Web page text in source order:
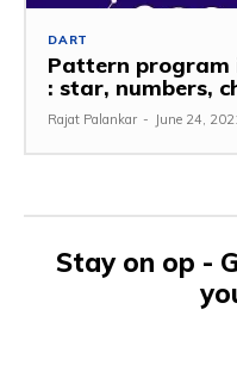
DART
Pattern
: star, numbers,
Rajat Palankar - June 24,
Stay on op -